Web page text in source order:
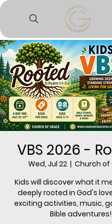
VBS 2026 -
Wed, Jul 22
  |
Church of
Kids will discover what it
deeply rooted in God's
exciting activities, music,
Bible adventures!